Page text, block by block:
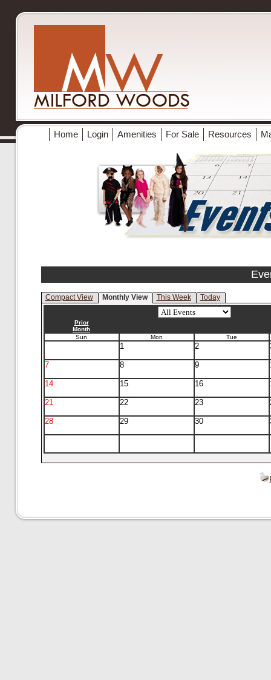
Home Login Amenities For Sale Resources
Compact View Monthly View This Week Today
Prior
Month
Sun
Mon Tue
1 2
7 8 9
14 15 16
21 22 23
28 29 30